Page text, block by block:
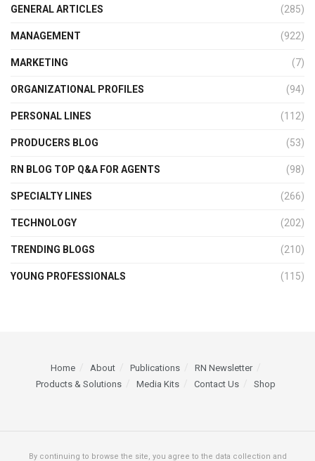
GENERAL ARTICLES (285)
MANAGEMENT (922)
MARKETING (7)
ORGANIZATIONAL PROFILES (94)
PERSONAL LINES (112)
PRODUCERS BLOG (53)
RN BLOG TOP Q&A FOR AGENTS (98)
SPECIALTY LINES (266)
TECHNOLOGY (202)
TRENDING BLOGS (210)
YOUNG PROFESSIONALS (115)
Home About Publications
RN Newsletter
Products & Solutions
Media Kits Contact Us Shop
By continuing to browse the site, you agree to the data collection and